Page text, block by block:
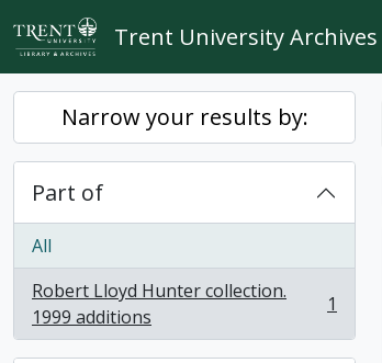
Skip to main content
Trent University Archives
Narrow your results by:
Part of
All
Robert Lloyd Hunter collection.
1999 additions
, 1 results 1